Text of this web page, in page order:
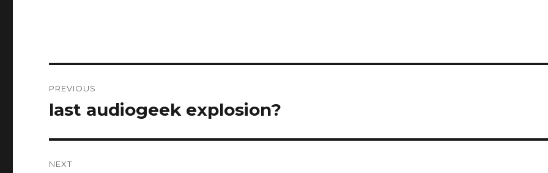
navigation
PREVIOUS
Previous
last audiogeek explosion?
NEXT